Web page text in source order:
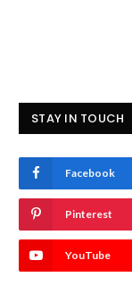
STAY IN TOUCH
Facebook
Pinterest
YouTube